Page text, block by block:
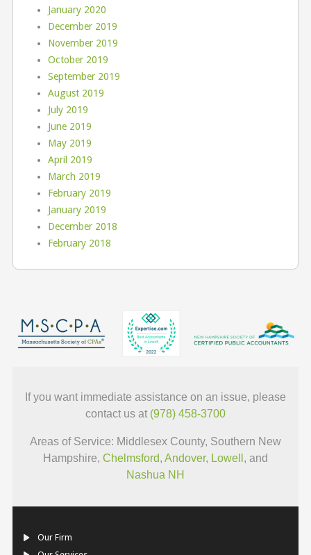
January 2020
December 2019
November 2019
October 2019
September 2019
August 2019
July 2019
June 2019
May 2019
April 2019
March 2019
February 2019
January 2019
December 2018
February 2018
If you want immediate assistance on an issue, please
contact us at (978) 458-3700
Areas of Service: Middlesex County, Southern New
Hampshire, Chelmsford, Andover, Lowell , and
Nashua NH
Our Firm